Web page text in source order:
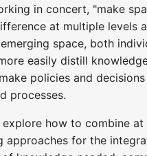
in concert, "make
at multiple levels
space, both
easily distill
policies and decisions
processes.
how to combine at
approaches for the